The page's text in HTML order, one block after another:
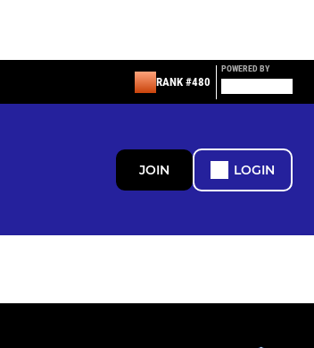
RANK #480
POWERED BY
JOIN LOGIN